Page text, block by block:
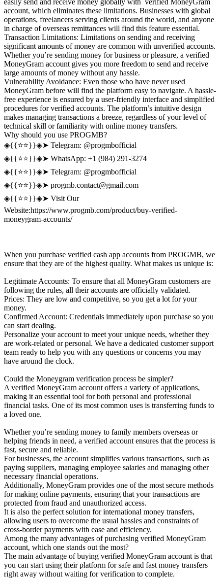
easily send and receive money globally with verified MoneyGram
account, which eliminates these limitations. Businesses with global
operations, freelancers serving clients around the world, and anyone
in charge of overseas remittances will find this feature essential.
Transaction Limitations: Limitations on sending and receiving
significant amounts of money are common with unverified accounts.
Whether you’re sending money for business or pleasure, a verified
MoneyGram account gives you more freedom to send and receive
large amounts of money without any hassle.
Vulnerability Avoidance: Even those who have never used
MoneyGram before will find the platform easy to navigate. A hassle-
free experience is ensured by a user-friendly interface and simplified
procedures for verified accounts. The platform’s intuitive design
makes managing transactions a breeze, regardless of your level of
technical skill or familiarity with online money transfers.
Why should you use PROGMB?
◈{{⭐️⭐️}}◈➤ Telegram: @progmbofficial
◈{{⭐️⭐️}}◈➤ WhatsApp: +1 (984) 291-3274
◈{{⭐️⭐️}}◈➤ Telegram: @progmbofficial
◈{{⭐️⭐️}}◈➤ progmb.contact@gmail.com
◈{{⭐️⭐️}}◈➤ Visit Our
Website:https://www.progmb.com/product/buy-verified-
moneygram-accounts/
When you purchase verified cash app accounts from PROGMB, we
ensure that they are of the highest quality. What makes us unique is:
Legitimate Accounts: To ensure that all MoneyGram customers are
following the rules, all their accounts are officially validated.
Prices: They are low and competitive, so you get a lot for your
money.
Confirmed Account: Credentials immediately upon purchase so you
can start dealing.
Personalize your account to meet your unique needs, whether they
are work-related or personal. We have a dedicated customer support
team ready to help you with any questions or concerns you may
have around the clock.
Could the Moneygram verification process be simpler?
A verified MoneyGram account offers a variety of applications,
making it an essential tool for both personal and professional
financial tasks. One of its most common uses is transferring funds to
a loved one.
Whether you’re sending money to family members overseas or
helping friends in need, a verified account ensures that the process is
fast, secure and reliable.
For businesses, the account simplifies various transactions, such as
paying suppliers, managing employee salaries and managing other
necessary financial operations.
Additionally, MoneyGram provides one of the most secure methods
for making online payments, ensuring that your transactions are
protected from fraud and unauthorized access.
It is also the perfect solution for international money transfers,
allowing users to overcome the usual hassles and constraints of
cross-border payments with ease and efficiency.
Among the many advantages of purchasing verified MoneyGram
account, which one stands out the most?
The main advantage of buying verified MoneyGram account is that
you can start using their platform for safe and fast money transfers
right away without waiting for verification to complete.